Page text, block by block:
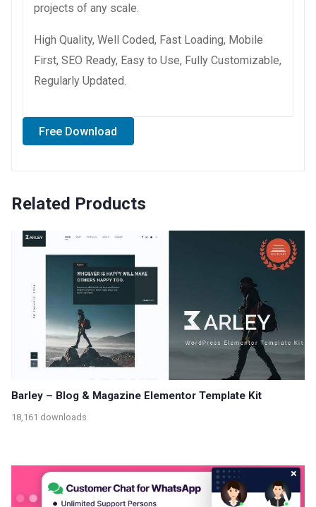
projects of any scale.
High Quality, Well Coded, Fast Loading, Mobile
First, SEO Ready, Easy to Use, Fully Customizable,
Regularly Updated.
Free Download
Related Products
Barley – Blog & Magazine Elementor Template Kit
18,161 downloads